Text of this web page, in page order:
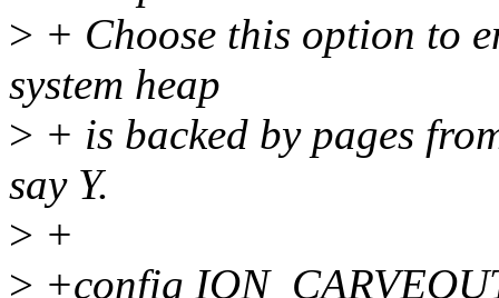
> + Choose this option to
system heap
> + is backed by pages
say Y.
> +
> +config